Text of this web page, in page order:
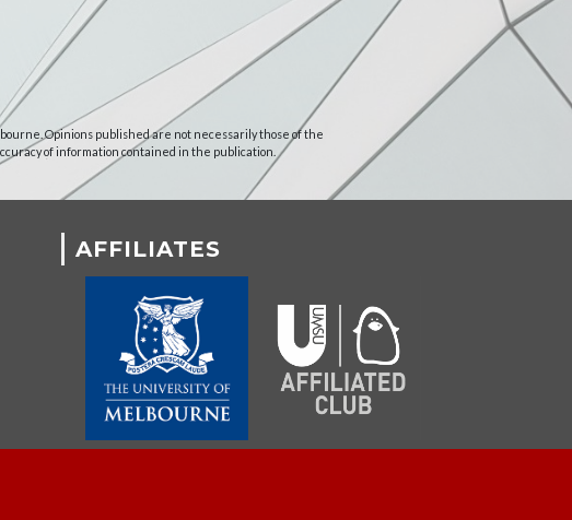
Opinions published are not necessarily those of the
of information contained in the publication.
AFFILIATES